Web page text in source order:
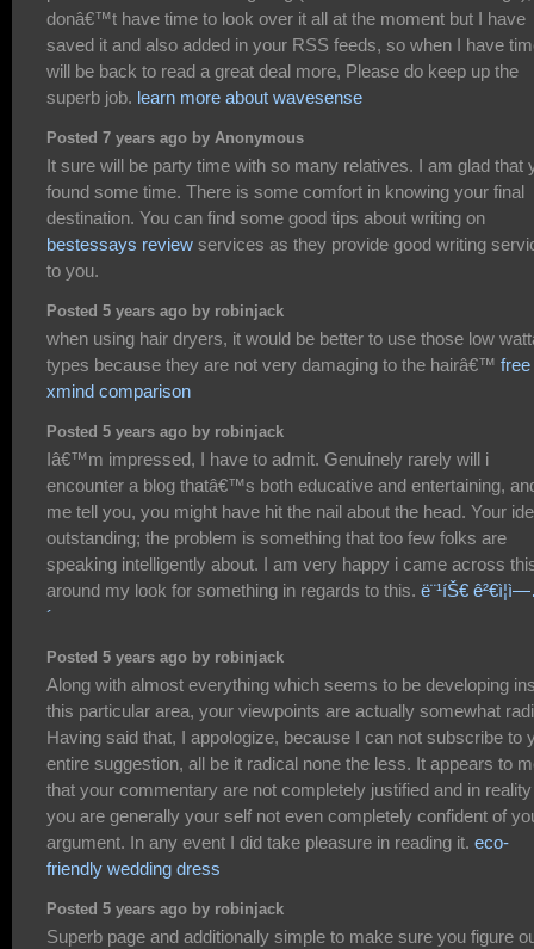
donâ€™t have time to look over it all at the moment but I have
saved it and also added in your RSS feeds, so when I have
will be back to read a great deal more, Please do keep up the
superb job. learn more about wavesense
Posted 7 years ago by Anonymous
It sure will be party time with so many relatives. I am glad that
found some time. There is some comfort in knowing your final
destination. You can find some good tips about writing on
bestessays review services as they provide good writing
to you.
Posted 5 years ago by robinjack
when using hair dryers, it would be better to use those low
types because they are not very damaging to the hairâ€™ free
xmind comparison
Posted 5 years ago by robinjack
Iâ€™m impressed, I have to admit. Genuinely rarely will i
encounter a blog thatâ€™s both educative and entertaining,
me tell you, you might have hit the nail about the head. Your
outstanding; the problem is something that too few folks are
speaking intelligently about. I am very happy i came across
around my look for something in regards to this. ë¨¹íŠ€
´
Posted 5 years ago by robinjack
Along with almost everything which seems to be developing
this particular area, your viewpoints are actually somewhat
Having said that, I appologize, because I can not subscribe to
entire suggestion, all be it radical none the less. It appears to
that your commentary are not completely justified and in reality
you are generally your self not even completely confident of
argument. In any event I did take pleasure in reading it. eco-
friendly wedding dress
Posted 5 years ago by robinjack
Superb page and additionally simple to make sure you figure